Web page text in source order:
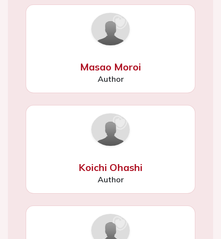
Masao Moroi
Author
Koichi Ohashi
Author